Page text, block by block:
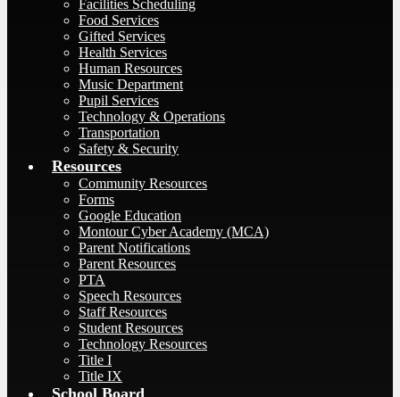
Facilities Scheduling
Food Services
Gifted Services
Health Services
Human Resources
Music Department
Pupil Services
Technology & Operations
Transportation
Safety & Security
Resources
Community Resources
Forms
Google Education
Montour Cyber Academy (MCA)
Parent Notifications
Parent Resources
PTA
Speech Resources
Staff Resources
Student Resources
Technology Resources
Title I
Title IX
School Board